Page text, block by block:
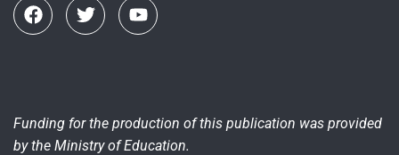
Funding for the production of this publication was provided
by the Ministry of Education.